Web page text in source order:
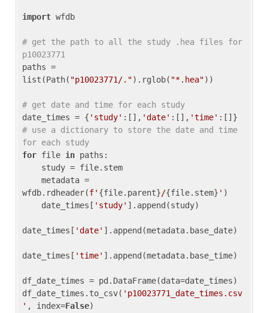
import wfdb
# get the path to all the study .hea files for
p10023771
paths =
list(Path( "p10023771/.").rglob( "*.hea"))
# get date and time for each study
date_times = { 'study' :[], 'date' :[], 'time'
# use a dictionary to store the date and time
for each study
for file in paths:
wfdb.rdheader(f' {file.parent}/{file.stem} ' )
    date_times[
'study' ].append(study)
date_times[ 'date' ].append(metadata.base_date)
date_times[ 'time' ].append(metadata.base_time)
df_date_times = pd.DataFrame(data=date_times)
df_date_times.to_csv( 'p10023771_date_times.csv
' , index=False